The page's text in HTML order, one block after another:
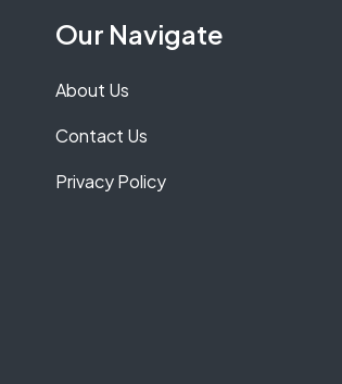
Our Navigate
About Us
Contact Us
Privacy Policy